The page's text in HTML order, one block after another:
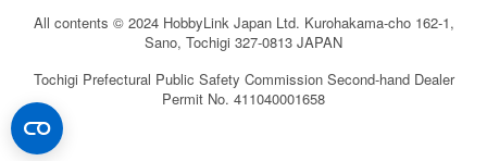
All contents © 2024 HobbyLink Japan Ltd. Kurohakama-cho 162-1,
Sano, Tochigi 327-0813 JAPAN
Tochigi Prefectural Public Safety Commission Second-hand Dealer
Permit No. 411040001658